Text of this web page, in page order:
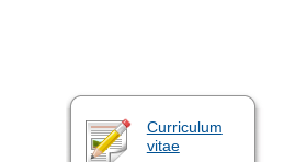
Curriculum
vitae